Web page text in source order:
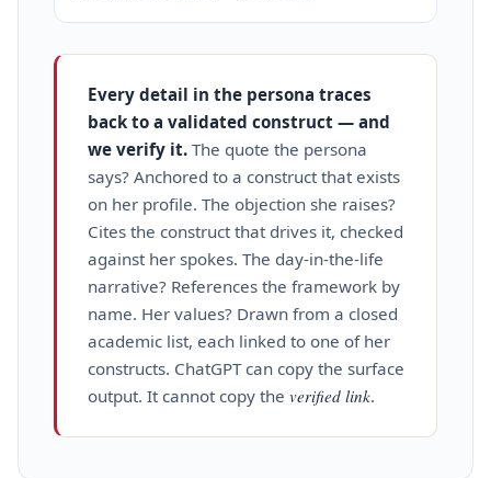
Every detail in the persona traces
back to a validated construct — and
we verify it. The quote the persona
says? Anchored to a construct that exists
on her profile. The objection she raises?
Cites the construct that drives it, checked
against her spokes. The day‑in‑the‑life
narrative? References the framework by
name. Her values? Drawn from a closed
academic list, each linked to one of her
constructs. ChatGPT can copy the surface
output. It cannot copy the verified link.